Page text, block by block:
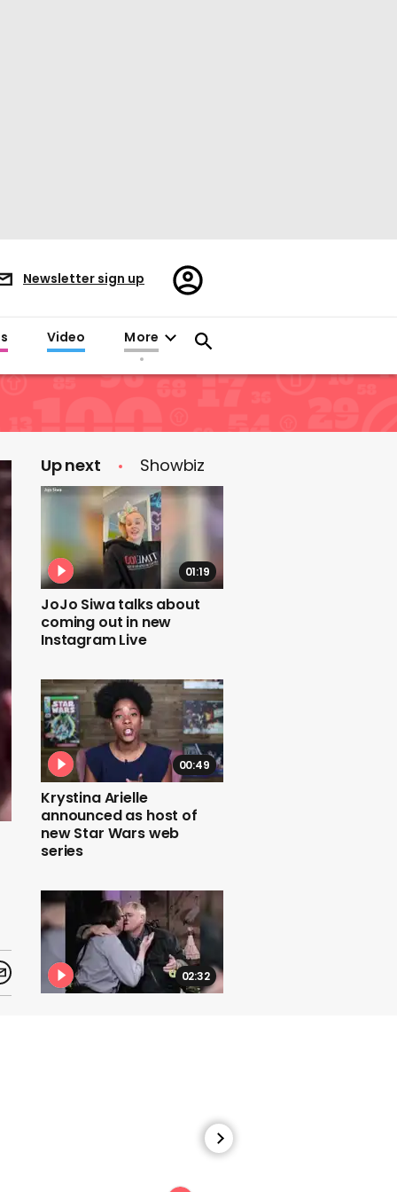
Newsletter sign up
Register/Sign
in
Video More
Up next Showbiz
01:19
JoJo Siwa talks about
coming out in new
Instagram Live
00:49
Krystina Arielle
announced as host of
new Star Wars web
series
02:32
00:33
Marlon Brando kisses